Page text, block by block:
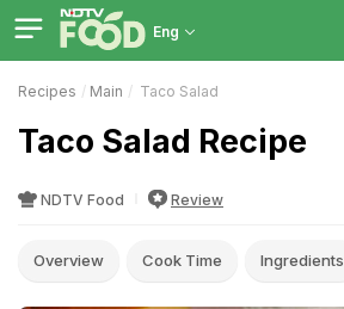
Eng
Recipes Main Taco Salad
Taco Salad Recipe
NDTV Food Review
Overview Cook Time Ingredients